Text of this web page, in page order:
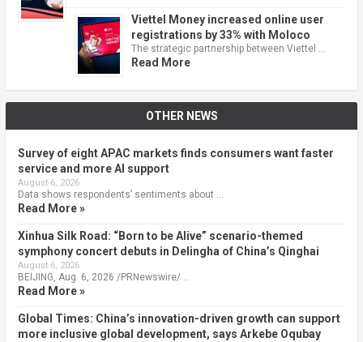
Viettel Money increased online user
registrations by 33% with Moloco
The strategic partnership between Viettel …
Read More
OTHER NEWS
Survey of eight APAC markets finds consumers want faster
service and more AI support
August 6, 2026
Data shows respondents’ sentiments about …
Read More »
Xinhua Silk Road: “Born to be Alive” scenario-themed
symphony concert debuts in Delingha of China’s Qinghai
August 6, 2026
BEIJING, Aug. 6, 2026 /PRNewswire/ …
Read More »
Global Times: China’s innovation-driven growth can support
more inclusive global development, says Arkebe Oqubay